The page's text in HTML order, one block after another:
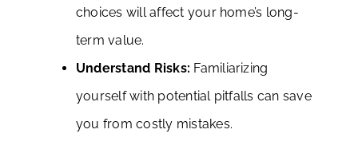
choices will affect your home’s long-
term value.
Understand Risks: Familiarizing
yourself with potential pitfalls can save
you from costly mistakes.